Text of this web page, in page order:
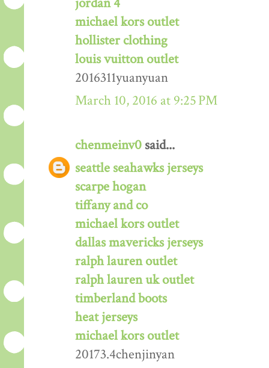
jordan 4
michael kors outlet
hollister clothing
louis vuitton outlet
2016311yuanyuan
March 10, 2016 at 9:25 PM
chenmeinv0 said...
seattle seahawks jerseys
scarpe hogan
tiffany and co
michael kors outlet
dallas mavericks jerseys
ralph lauren outlet
ralph lauren uk outlet
timberland boots
heat jerseys
michael kors outlet
20173.4chenjinyan